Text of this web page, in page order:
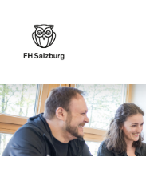
German English
Job offers